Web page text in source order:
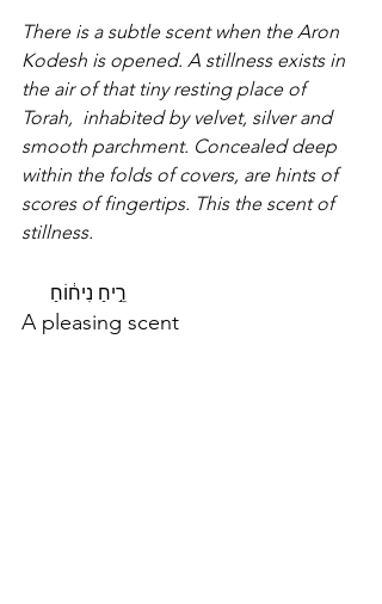
There is a subtle scent when the Aron
Kodesh is opened. A stillness exists in
the air of that tiny resting place of
Torah,  inhabited by velvet, silver and
smooth parchment. Concealed deep
within the folds of covers, are hints of
scores of fingertips. This the scent of
stillness.
רֵ֣יחַ נִיח֔וֹחַ
A pleasing scent